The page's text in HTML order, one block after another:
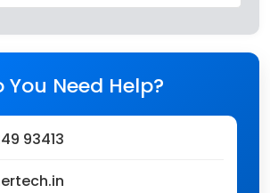
You Need Help?
93413